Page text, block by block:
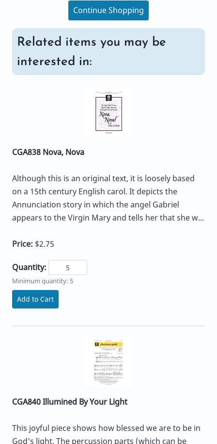
Continue Shopping
Related items you may be
interested in:
CGA838 Nova, Nova
Although this is an original text, it is loosely based
on a 15th century English carol. It depicts the
Annunciation story in which the angel Gabriel
appears to the Virgin Mary and tells her that she w...
Price: $2.75
Quantity:
Minimum quantity: 5
Add to Cart
CGA840 Illumined By Your Light
This joyful piece shows how blessed we are to be in
God's light. The percussion parts (which can be